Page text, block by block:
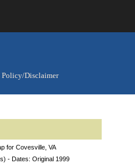
Policy/Disclaimer
for Covesville, VA
- Dates: Original 1999